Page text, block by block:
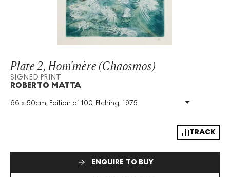
Plate 2, Hom'mère (Chaosmos)
SIGNED PRINT
ROBERTO MATTA
66 x 50cm, Edition of 100, Etching, 1975
Medium:
Etching
Signed: Yes
TRACK
ENQUIRE TO BUY